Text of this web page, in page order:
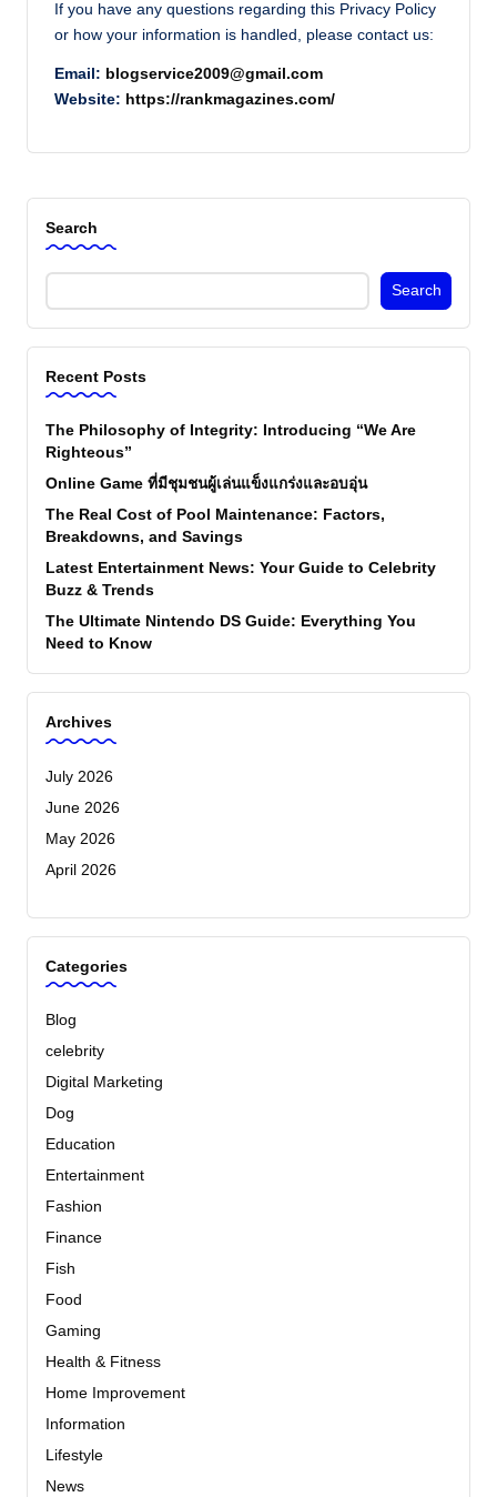
If you have any questions regarding this Privacy Policy
or how your information is handled, please contact us:
Email: blogservice2009@gmail.com
Website: https://rankmagazines.com/
Search
Search
Recent Posts
The Philosophy of Integrity: Introducing “We Are
Righteous”
Online Game ที่มีชุมชนผู้เล่นแข็งแกร่งและอบอุ่น
The Real Cost of Pool Maintenance: Factors,
Breakdowns, and Savings
Latest Entertainment News: Your Guide to Celebrity
Buzz & Trends
The Ultimate Nintendo DS Guide: Everything You
Need to Know
Archives
July 2026
June 2026
May 2026
April 2026
Categories
Blog
celebrity
Digital Marketing
Dog
Education
Entertainment
Fashion
Finance
Fish
Food
Gaming
Health & Fitness
Home Improvement
Information
Lifestyle
News